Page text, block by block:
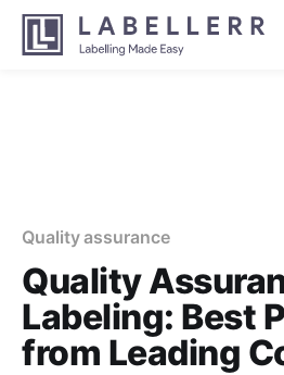
Quality assurance
Quality
Labeling: Best
from Leading